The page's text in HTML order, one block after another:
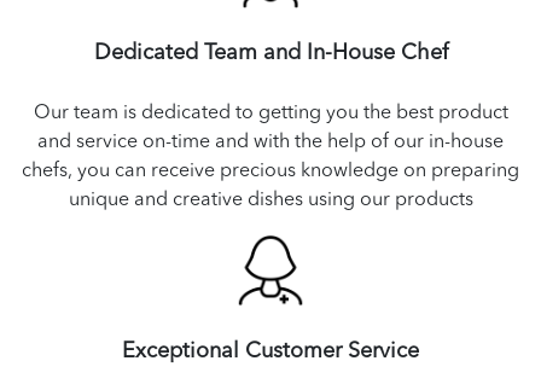
Dedicated Team and In-House Chef
Our team is dedicated to getting you the best product
and service on-time and with the help of our in-house
chefs, you can receive precious knowledge on preparing
unique and creative dishes using our products
Exceptional Customer Service